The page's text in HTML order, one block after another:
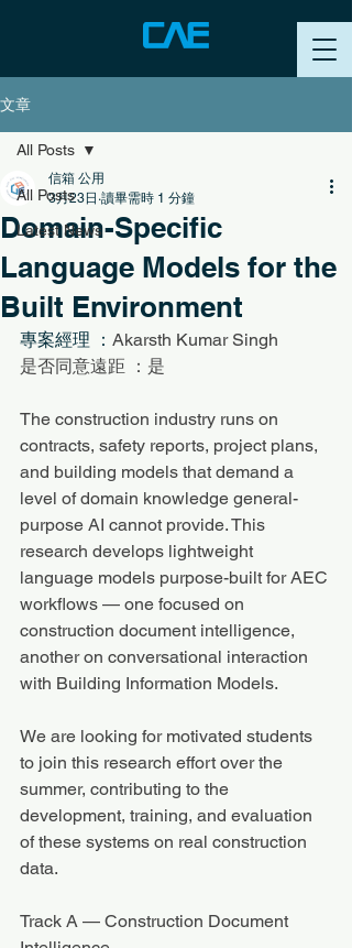
文章
All Posts
Latest News
All Posts
Domain-Specific
Language Models for the
Built Environment
信箱 公用
3月23日 讀畢需時 1 分鐘
專案經理 ： Akarsth Kumar Singh
是否同意遠距 ：是
The construction industry runs on
contracts, safety reports, project plans,
and building models that demand a
level of domain knowledge general-
purpose AI cannot provide. This
research develops lightweight
language models purpose-built for AEC
workflows — one focused on
construction document intelligence,
another on conversational interaction
with Building Information Models.
We are looking for motivated students
to join this research effort over the
summer, contributing to the
development, training, and evaluation
of these systems on real construction
data.
Track A — Construction Document